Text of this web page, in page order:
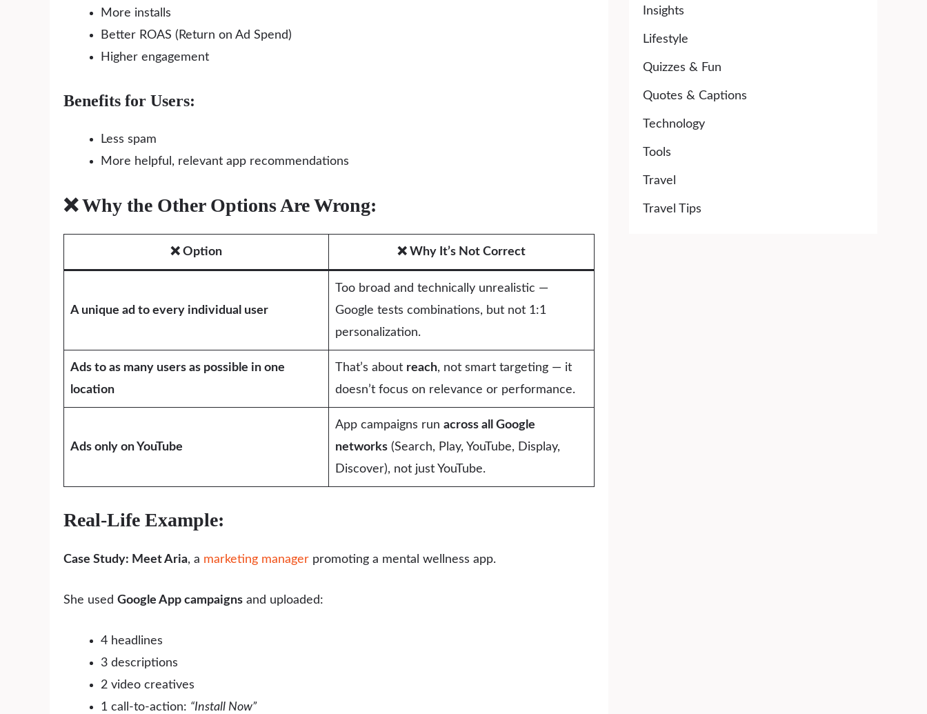
More installs
Better ROAS (Return on Ad Spend)
Higher engagement
Benefits for Users:
Less spam
More helpful, relevant app recommendations
❌ Why the Other Options Are Wrong:
❌ Option ❌ Why It’s Not Correct
A unique ad to every individual user
Too broad and technically unrealistic —
Google tests combinations, but not 1:1
personalization.
Ads to as many users as possible in one
location
That’s about reach, not smart targeting — it
doesn’t focus on relevance or performance.
Ads only on YouTube
App campaigns run across all Google
networks (Search, Play, YouTube, Display,
Discover), not just YouTube.
Real-Life Example:
Case Study: Meet Aria, a marketing manager promoting a mental wellness app.
She used Google App campaigns and uploaded:
4 headlines
3 descriptions
2 video creatives
1 call-to-action: “Install Now”
Insights
Lifestyle
Quizzes & Fun
Quotes & Captions
Technology
Tools
Travel
Travel Tips